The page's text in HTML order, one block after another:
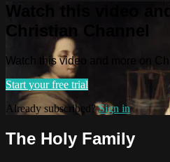
Watch this video
Christian Channel
Watch this video and more on
Start your free trial
Already subscribed?Sign in
The Holy Family